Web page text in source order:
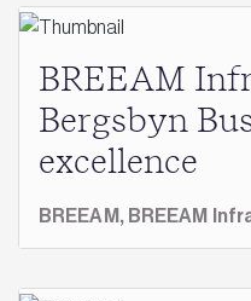
BREEAM
Bergsbyn
excellence
BREEAM, BREEAM